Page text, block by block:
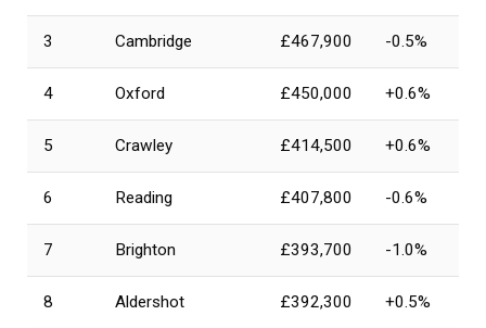
3 Cambridge £467,900 -0.5%
4 Oxford £450,000 +0.6%
5 Crawley £414,500 +0.6%
6 Reading £407,800 -0.6%
7 Brighton £393,700 -1.0%
8 Aldershot £392,300 +0.5%